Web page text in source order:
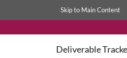
SkiptoMain Content
Deliverable